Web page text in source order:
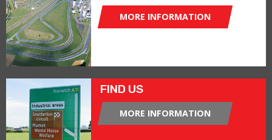
MORE INFORMATION
FIND US
MORE INFORMATION